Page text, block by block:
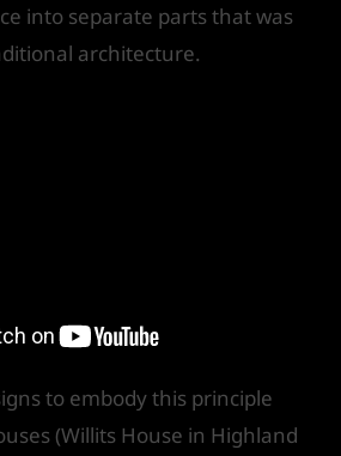
into separate parts that was
architecture.
to embody this principle
(Willits House in Highland